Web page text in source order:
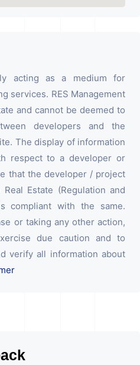
acting as a medium for
services. RES Management
and cannot be deemed to
developers and the
The display of information
respect to a developer or
that the developer / project
Estate (Regulation and
compliant with the same.
or taking any other action,
due caution and to
verify all information about